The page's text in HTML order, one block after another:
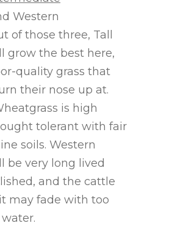
Western
of those three, Tall
grow the best here,
quality grass that
their nose up at.
is high
tolerant with fair
soils. Western
be very long lived
and the cattle
may fade with too